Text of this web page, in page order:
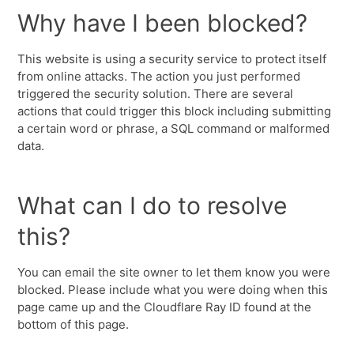
Why have I been blocked?
This website is using a security service to protect itself
from online attacks. The action you just performed
triggered the security solution. There are several
actions that could trigger this block including submitting
a certain word or phrase, a SQL command or malformed
data.
What can I do to resolve
this?
You can email the site owner to let them know you were
blocked. Please include what you were doing when this
page came up and the Cloudflare Ray ID found at the
bottom of this page.